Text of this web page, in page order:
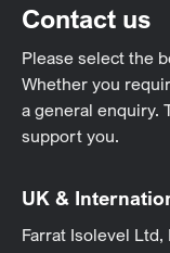
Contact us
Please select the
Whether you
a general enquiry.
support you.
UK &
Farrat Isolevel